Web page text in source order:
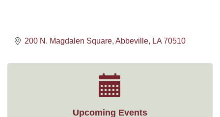
200 N. Magdalen Square Abbeville LA 70510
Upcoming Events